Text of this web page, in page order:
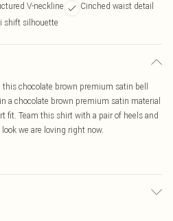
V-neckline
Cinched waist detail
shift silhouette
chocolate brown premium satin bell
a chocolate brown premium satin material
fit. Team this shirt with a pair of heels and
we are loving right now.